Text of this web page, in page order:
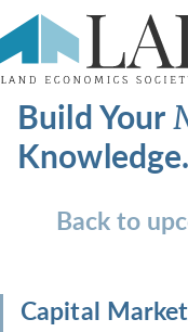
Build Your
Knowledge.
Back to
Capital